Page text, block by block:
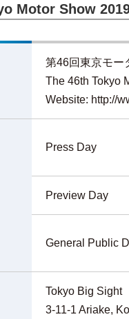
Motor Show
第46回東京モー
The 46th Tokyo
Website: http://
Press Day
Preview Day
General Public
Tokyo Big Sight
3-11-1 Ariake,